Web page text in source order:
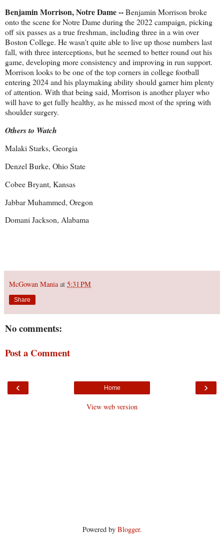
Benjamin Morrison, Notre Dame --Benjamin Morrison broke
onto the scene for Notre Dame during the 2022 campaign, picking
off six passes as a true freshman, including three in a win over
Boston College. He wasn't quite able to live up those numbers last
fall, with three interceptions, but he seemed to better round out his
game, developing more consistency and improving in run support.
Morrison looks to be one of the top corners in college football
entering 2024 and his playmaking ability should garner him plenty
of attention. With that being said, Morrison is another player who
will have to get fully healthy, as he missed most of the spring with
shoulder surgery.
Others to Watch
Malaki Starks, Georgia
Denzel Burke, Ohio State
Cobee Bryant, Kansas
Jabbar Muhammed, Oregon
Domani Jackson, Alabama
McGowan Mania at 5:31 PM
Share
No comments:
Post a Comment
‹ ›
Home
View web version
Powered by Blogger.